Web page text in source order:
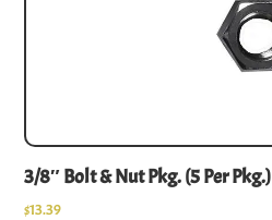
3/8″ Bolt & Nut Pkg. (5 Per Pkg.)
$13.39